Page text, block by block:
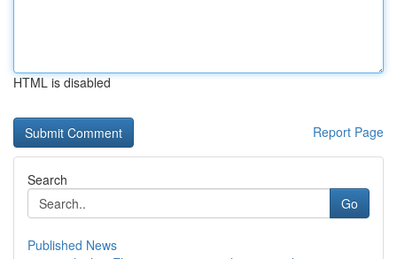
HTML is disabled
Report Page
Search
Go
Published News